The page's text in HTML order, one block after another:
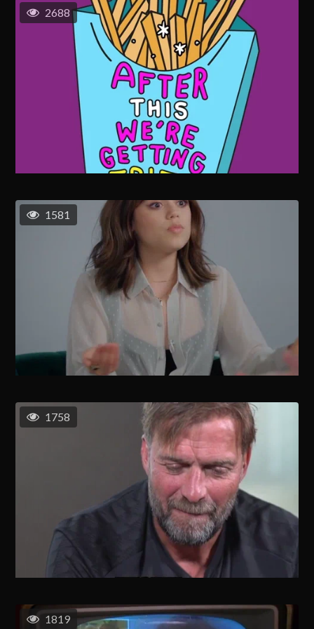
2688
1581
1758
1819